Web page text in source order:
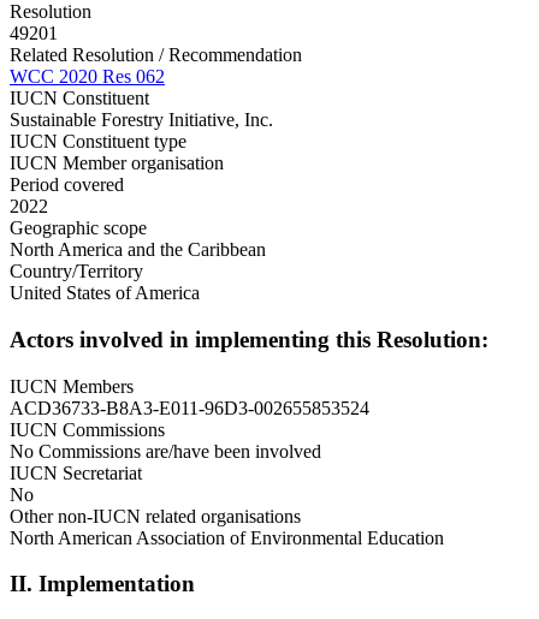
Resolution
49201
Related Resolution / Recommendation
WCC 2020 Res 062
IUCN Constituent
Sustainable Forestry Initiative, Inc.
IUCN Constituent type
IUCN Member organisation
Period covered
2022
Geographic scope
North America and the Caribbean
Country/Territory
United States of America
Actors involved in implementing this Resolution:
IUCN Members
ACD36733-B8A3-E011-96D3-002655853524
IUCN Commissions
No Commissions are/have been involved
IUCN Secretariat
No
Other non-IUCN related organisations
North American Association of Environmental Education
II. Implementation